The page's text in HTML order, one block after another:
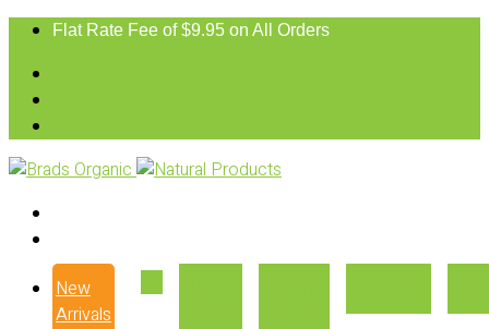
Flat Rate Fee of $9.95 on All Orders
New
Arrivals